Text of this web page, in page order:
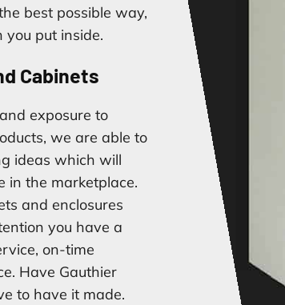
best possible way,
put inside.
Cabinets
exposure to
we are able to
ideas which will
in the marketplace.
and enclosures
you have a
on-time
Have Gauthier
to have it made.